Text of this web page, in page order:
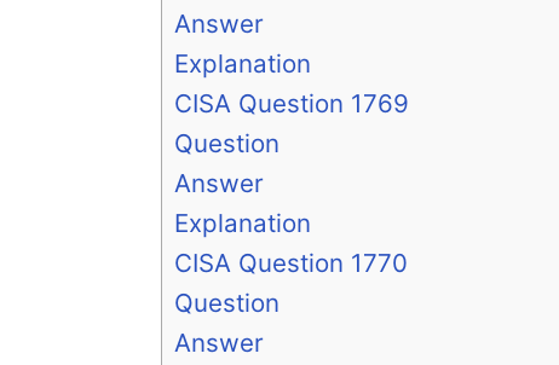
Answer
Explanation
CISA Question 1769
Question
Answer
Explanation
CISA Question 1770
Question
Answer